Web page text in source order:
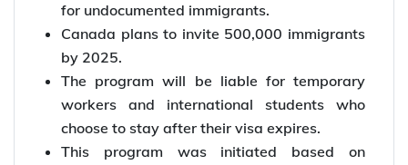
for undocumented immigrants.
Canada plans to invite 500,000 immigrants
by 2025.
The program will be liable for temporary
workers and international students who
choose to stay after their visa expires.
This program was initiated based on